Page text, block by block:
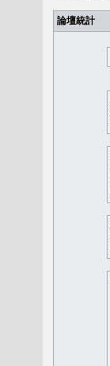
論壇統計